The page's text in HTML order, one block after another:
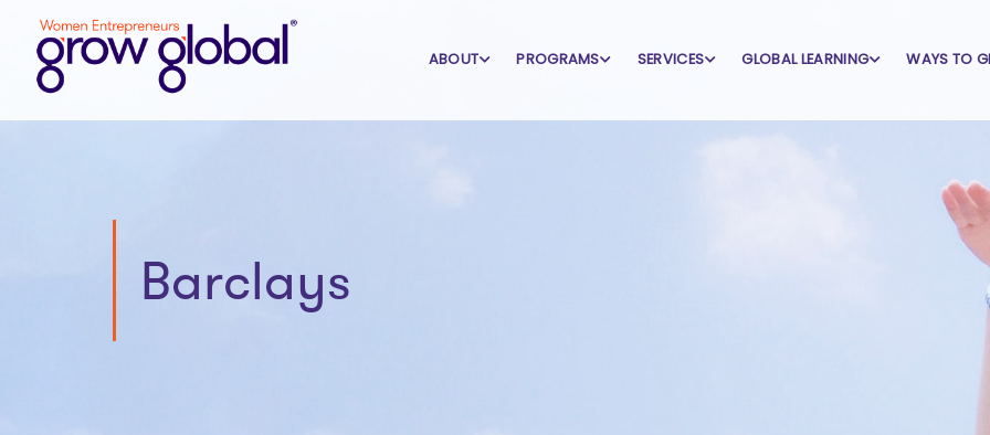
ABOUT PROGRAMS SERVICES GLOBAL LEARNING WAYS TO
Barclays